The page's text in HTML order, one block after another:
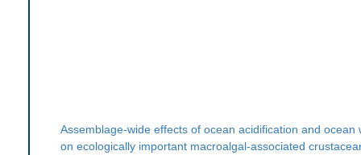
Assemblage-wide effects of ocean acidification and ocean
on ecologically important macroalgal-associated